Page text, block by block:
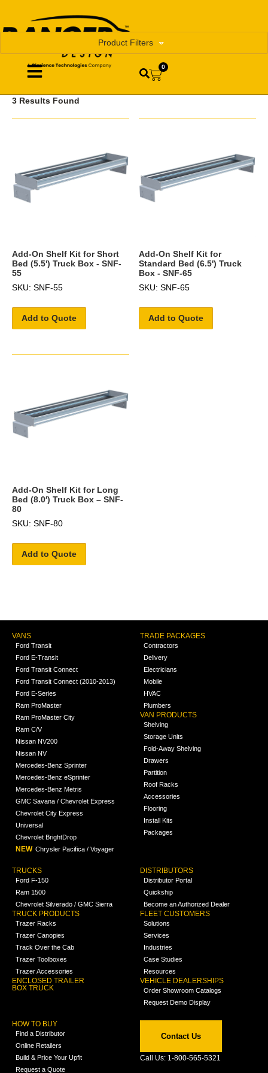
0
Product Filters
3 Results Found
Add-On Shelf Kit for Short
Bed (5.5') Truck Box - SNF-
55
SKU: SNF-55
Add to Quote
Add-On Shelf Kit for
Standard Bed (6.5') Truck
Box - SNF-65
SKU: SNF-65
Add to Quote
Add-On Shelf Kit for Long
Bed (8.0′) Truck Box – SNF-
80
SKU: SNF-80
Add to Quote
VANS
Ford Transit
Ford E-Transit
Ford Transit Connect
Ford Transit Connect (2010-2013)
Ford E-Series
Ram ProMaster
Ram ProMaster City
Ram C/V
Nissan NV200
Nissan NV
Mercedes-Benz Sprinter
Mercedes-Benz eSprinter
Mercedes-Benz Metris
GMC Savana / Chevrolet Express
Chevrolet City Express
Universal
Chevrolet BrightDrop
NEW Chrysler Pacifica / Voyager
TRADE PACKAGES
Contractors
Delivery
Electricians
Mobile
HVAC
Plumbers
VAN PRODUCTS
Shelving
Storage Units
Fold-Away Shelving
Drawers
Partition
Roof Racks
Accessories
Flooring
Install Kits
Packages
TRUCKS
Ford F-150
Ram 1500
Chevrolet Silverado / GMC Sierra
TRUCK PRODUCTS
Trazer Racks
Trazer Canopies
Track Over the Cab
Trazer Toolboxes
Trazer Accessories
ENCLOSED TRAILER
BOX TRUCK
DISTRIBUTORS
Distributor Portal
Quickship
Become an Authorized Dealer
FLEET CUSTOMERS
Solutions
Services
Industries
Case Studies
Resources
VEHICLE DEALERSHIPS
Order Showroom Catalogs
Request Demo Display
HOW TO BUY
Find a Distributor
Online Retailers
Build & Price Your Upfit
Request a Quote
Contact Us
Call Us: 1-800-565-5321